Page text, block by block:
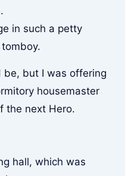
in such a petty
be, but I was offering
housemaster
the next Hero.
hall, which was